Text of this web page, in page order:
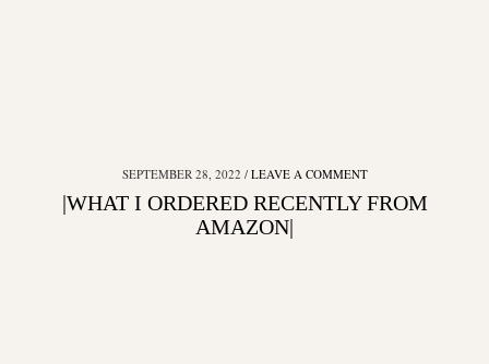
SEPTEMBER 28, 2022 LEAVE A COMMENT
|WHAT I ORDERED RECENTLY FROM
AMAZON|